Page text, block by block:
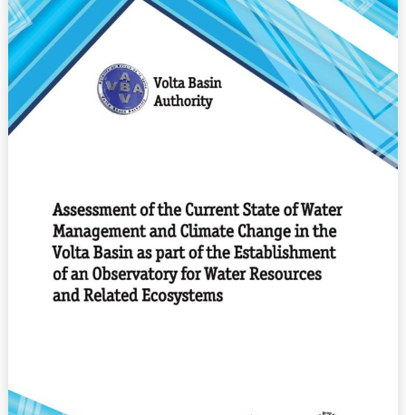
State
of
water
management
and
the
Volta
Basin
part
of